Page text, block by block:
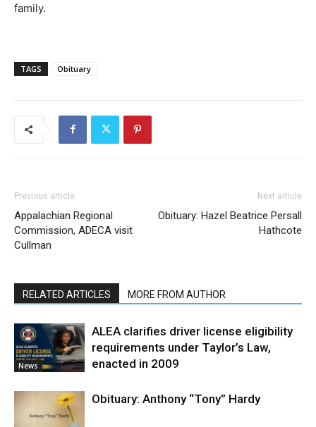
family.
TAGS Obituary
Previous article
Appalachian Regional
Commission, ADECA visit
Cullman
Next article
Obituary: Hazel Beatrice Persall
Hathcote
RELATED ARTICLES MORE FROM AUTHOR
News
ALEA clarifies driver license eligibility
requirements under Taylor’s Law,
enacted in 2009
Obituary: Anthony “Tony” Hardy